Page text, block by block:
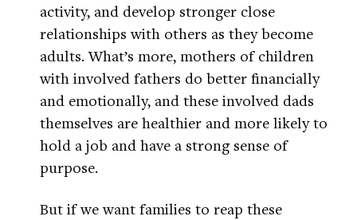
activity, and develop stronger close
relationships with others as they become
adults. What’s more, mothers of children
with involved fathers do better financially
and emotionally, and these involved dads
themselves are healthier and more likely to
hold a job and have a strong sense of
purpose.
But if we want families to reap these